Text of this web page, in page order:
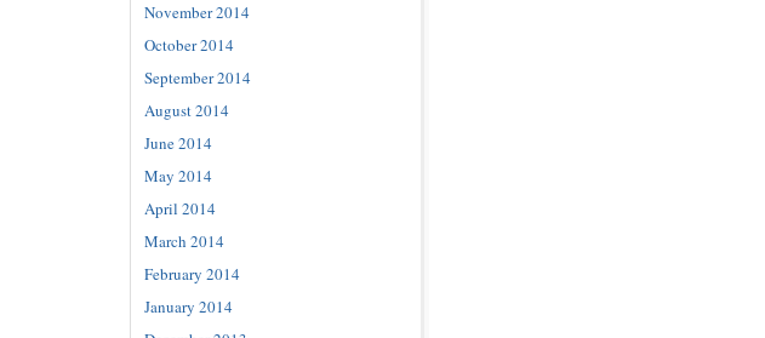
November 2014
October 2014
September 2014
August 2014
June 2014
May 2014
April 2014
March 2014
February 2014
January 2014